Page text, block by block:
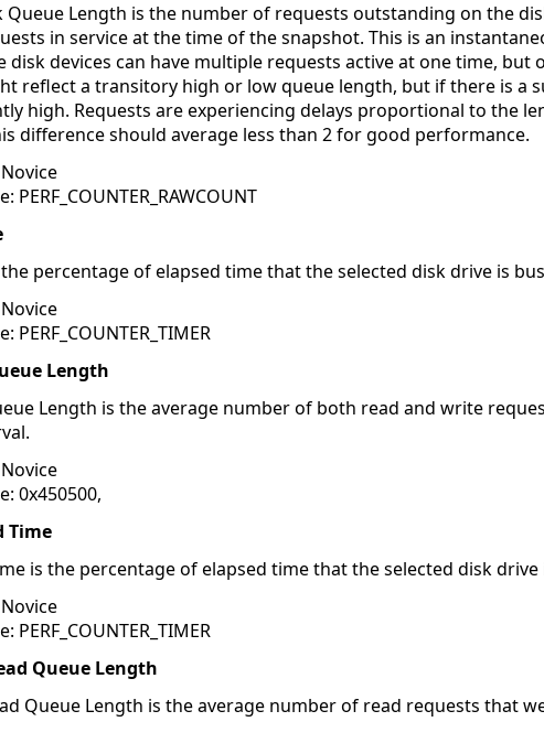
Queue Length is the number of requests outstanding on the
in service at the time of the snapshot. This is an
disk devices can have multiple requests active at one time,
reflect a transitory high or low queue length, but if there is a
high. Requests are experiencing delays proportional to the
difference should average less than 2 for good performance.
PERF_COUNTER_RAWCOUNT
percentage of elapsed time that the selected disk drive is
PERF_COUNTER_TIMER
Length
Length is the average number of both read and write
0x450500,
Time
is the percentage of elapsed time that the selected disk
PERF_COUNTER_TIMER
Queue Length
Queue Length is the average number of read requests that